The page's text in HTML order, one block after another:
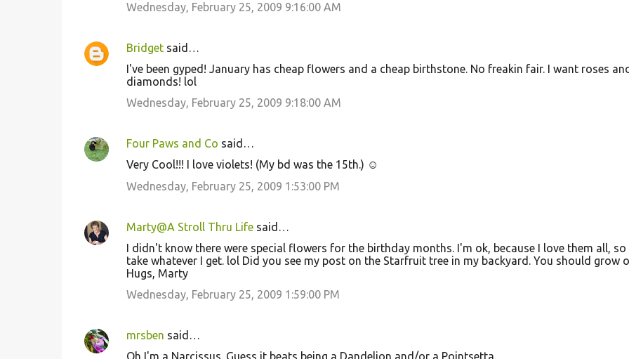
Wednesday, February 25, 2009 9:16:00 AM
Bridgetsaid…
I've been gyped! January has cheap flowers and a cheap birthstone. No freakin fair. I want roses
diamonds! lol
Wednesday, February 25, 2009 9:18:00 AM
Four Paws and Co said…
Very Cool!!! I love violets! (My bd was the 15th.) ☺
Wednesday, February 25, 2009 1:53:00 PM
Marty@A Stroll Thru Lifesaid…
I didn't know there were special flowers for the birthday months. I'm ok, because I love them all, so
take whatever I get. lol Did you see my post on the Starfruit tree in my backyard. You should grow
Hugs, Marty
Wednesday, February 25, 2009 1:59:00 PM
mrsben said…
Oh I'm a Narcissus. Guess it beats being a Dandelion and/or a Pointsetta.